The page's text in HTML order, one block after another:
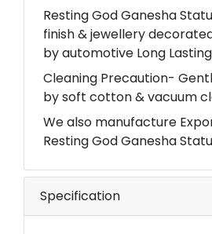
Resting God Ganesha
finish & jewellery
by automotive Long
Cleaning Precaution-
by soft cotton & vacuum
We also manufacture
Resting God Ganesha
Specification